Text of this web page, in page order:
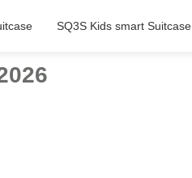
SQ3S Kids smart Suitcase